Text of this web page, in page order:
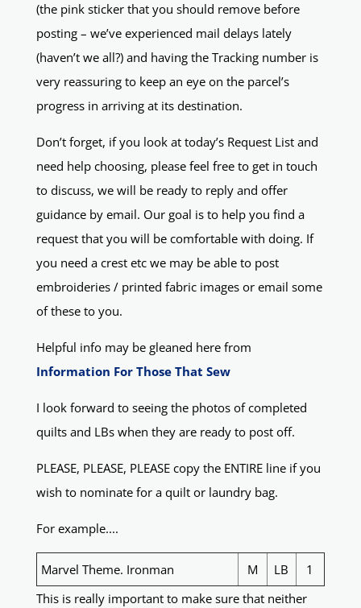
(the pink sticker that you should remove before
posting – we’ve experienced mail delays lately
(haven’t we all?) and having the Tracking number is
very reassuring to keep an eye on the parcel’s
progress in arriving at its destination.
Don’t forget, if you look at today’s Request List and
need help choosing, please feel free to get in touch
to discuss, we will be ready to reply and offer
guidance by email. Our goal is to help you find a
request that you will be comfortable with doing. If
you need a crest etc we may be able to post
embroideries / printed fabric images or email some
of these to you.
Helpful info may be gleaned here from
Information For Those That Sew
I look forward to seeing the photos of completed
quilts and LBs when they are ready to post off.
PLEASE, PLEASE, PLEASE copy the ENTIRE line if you
wish to nominate for a quilt or laundry bag.
For example....
Marvel Theme. Ironman M LB
1
This is really important to make sure that neither